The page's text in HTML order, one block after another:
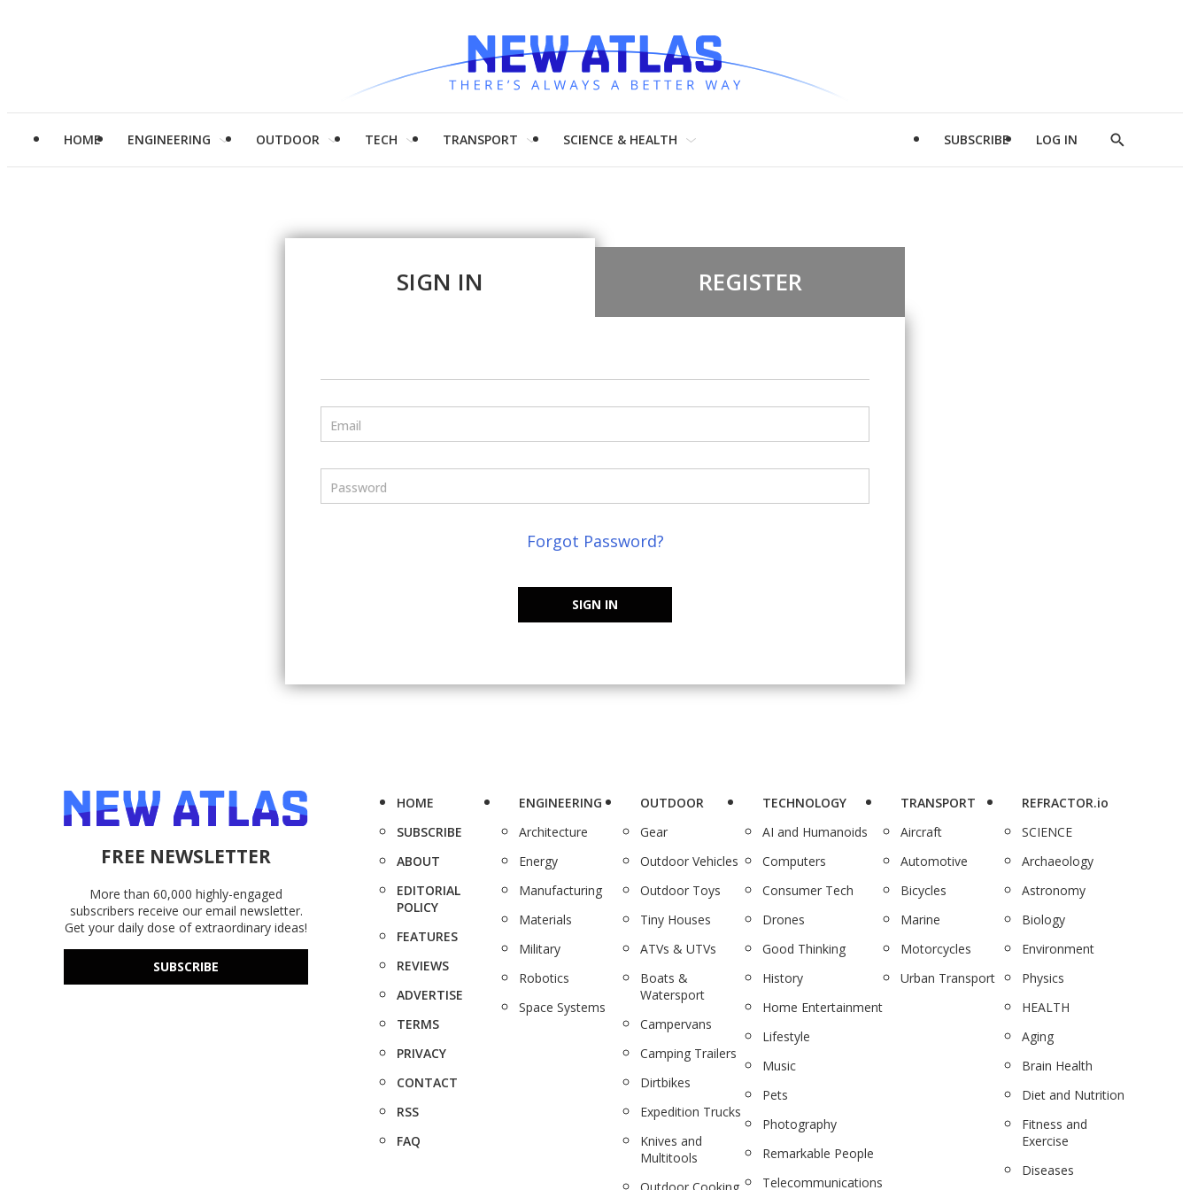
HOME ENGINEERING OUTDOOR TECH TRANSPORT SCIENCE & HEALTH SUBSCRIBE LOG IN
Show
SIGN IN REGISTER
Email
Password
Forgot Password?
SIGN IN
FREE NEWSLETTER
More than 60,000 highly-engaged
subscribers receive our email newsletter.
Get your daily dose of extraordinary ideas!
SUBSCRIBE
HOME
SUBSCRIBE
ABOUT
EDITORIAL
POLICY
FEATURES
REVIEWS
ADVERTISE
TERMS
PRIVACY
CONTACT
RSS
FAQ
ENGINEERING
Architecture
Energy
Manufacturing
Materials
Military
Robotics
Space Systems
OUTDOOR
Gear
Outdoor Vehicles
Outdoor Toys
Tiny Houses
ATVs & UTVs
Boats &
Watersport
Campervans
Camping Trailers
Dirtbikes
Expedition Trucks
Knives and
Multitools
TECHNOLOGY
AI and Humanoids
Computers
Consumer Tech
Drones
Good Thinking
History
Home Entertainment
Lifestyle
Music
Pets
Photography
Remarkable People
Telecommunications
TRANSPORT
Aircraft
Automotive
Bicycles
Marine
Motorcycles
Urban Transport
REFRACTOR.io
SCIENCE
Archaeology
Astronomy
Biology
Environment
Physics
HEALTH
Aging
Brain Health
Diet and Nutrition
Fitness and
Exercise
Diseases